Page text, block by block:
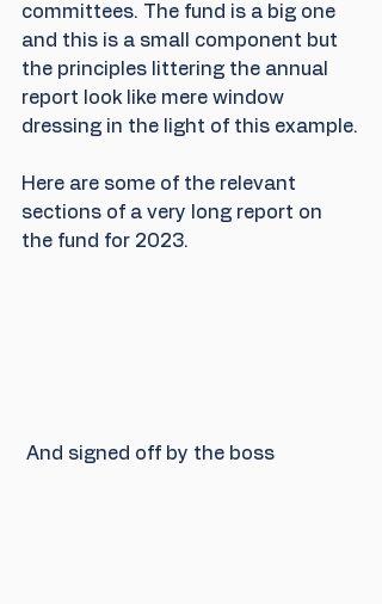
committees. The fund is a big one
and this is a small component but
the principles littering the annual
report look like mere window
dressing in the light of this example.
Here are some of the relevant
sections of a very long report on
the fund for 2023.
And signed off by the boss